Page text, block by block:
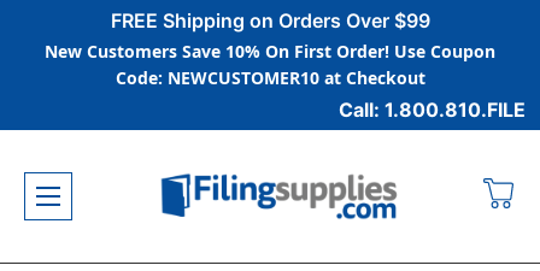
FREE Shipping on Orders Over $99
New Customers Save 10% On First Order! Use Coupon
Code: NEWCUSTOMER10 at Checkout
Call: 1.800.810.FILE